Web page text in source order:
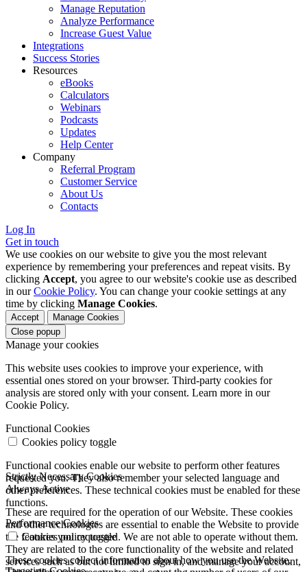
Manage Reputation
Analyze Performance
Increase Guest Value
Integrations
Success Stories
Resources
eBooks
Calculators
Webinars
Podcasts
Updates
Help Center
Company
Referral Program
Customer Service
About Us
Contacts
Log In
Get in touch
We use cookies on our website to give you the most relevant
experience by remembering your preferences and repeat visits. By
clicking Accept, you agree to our website's cookie use as described
in ourCookie Policy. You can change your cookie settings at any
time by clicking Manage Cookies.
Accept
Manage Cookies
Close popup
Manage your cookies
This website uses cookies to improve your experience, with
essential ones stored on your browser. Third-party cookies for
analysis are stored only with your consent. Learn more in our
Cookie Policy.
Functional Cookies
Cookies policy toggle
Functional cookies enable our website to perform other features
requested you. They also remember your selected language and
other preferences. These technical cookies must be enabled for these
functions.
Strictly Necessary Cookies
Always Active
These are required for the operation of our Website. These cookies
and other technologies are essential to enable the Website to provide
the features you requested. We are not able to operate without them.
They are related to the core functionality of the website and related
services such as but not limited to sign in, and manage your account,
Performance Cookies
Cookies policy toggle
These cookies collect information about how you use the Website.